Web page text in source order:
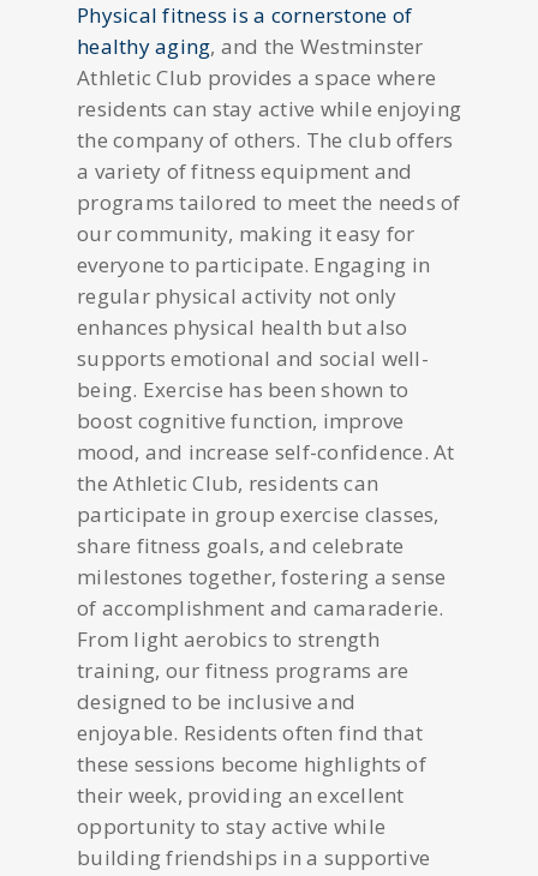
Physical fitness is a cornerstone of
healthy aging, and the Westminster
Athletic Club provides a space where
residents can stay active while enjoying
the company of others. The club offers
a variety of fitness equipment and
programs tailored to meet the needs of
our community, making it easy for
everyone to participate. Engaging in
regular physical activity not only
enhances physical health but also
supports emotional and social well-
being. Exercise has been shown to
boost cognitive function, improve
mood, and increase self-confidence. At
the Athletic Club, residents can
participate in group exercise classes,
share fitness goals, and celebrate
milestones together, fostering a sense
of accomplishment and camaraderie.
From light aerobics to strength
training, our fitness programs are
designed to be inclusive and
enjoyable. Residents often find that
these sessions become highlights of
their week, providing an excellent
opportunity to stay active while
building friendships in a supportive